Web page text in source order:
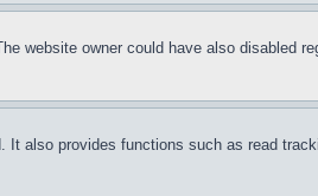
website owner could have also disabled
also provides functions such as read